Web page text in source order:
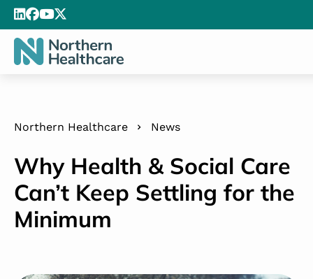
Northern Healthcare News
Why Health & Social Care
Can’t Keep Settling for the
Minimum